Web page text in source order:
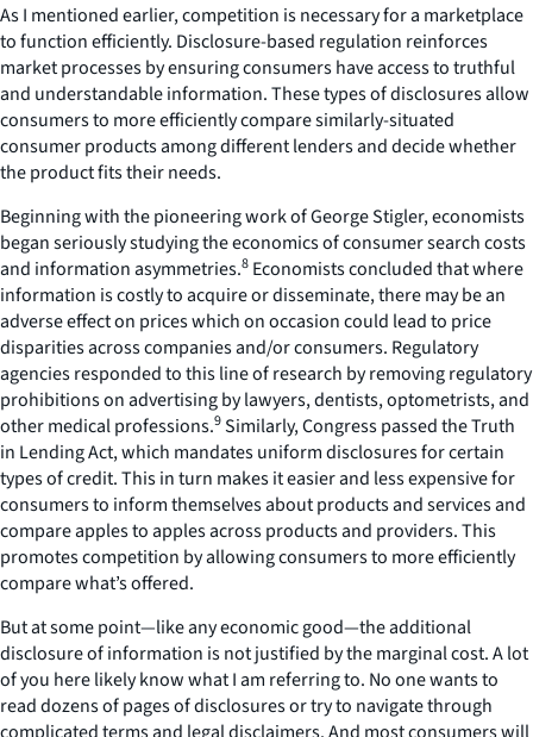
As I mentioned earlier, competition is necessary for a marketplace
to function efficiently. Disclosure-based regulation reinforces
market processes by ensuring consumers have access to truthful
and understandable information. These types of disclosures allow
consumers to more efficiently compare similarly-situated
consumer products among different lenders and decide whether
the product fits their needs.
Beginning with the pioneering work of George Stigler, economists
began seriously studying the economics of consumer search costs
and information asymmetries.8 Economists concluded that where
information is costly to acquire or disseminate, there may be an
adverse effect on prices which on occasion could lead to price
disparities across companies and/or consumers. Regulatory
agencies responded to this line of research by removing regulatory
prohibitions on advertising by lawyers, dentists, optometrists, and
other medical professions.9Similarly, Congress passed the Truth
in Lending Act, which mandates uniform disclosures for certain
types of credit. This in turn makes it easier and less expensive for
consumers to inform themselves about products and services and
compare apples to apples across products and providers. This
promotes competition by allowing consumers to more efficiently
compare what’s offered.
But at some point—like any economic good—the additional
disclosure of information is not justified by the marginal cost. A lot
of you here likely know what I am referring to. No one wants to
read dozens of pages of disclosures or try to navigate through